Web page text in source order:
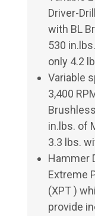
Driver-
with BL
530
only 4.2
Variable
3,400
in.lbs. of
3.3 lbs.
Hammer
Extreme
(XPT )
provide